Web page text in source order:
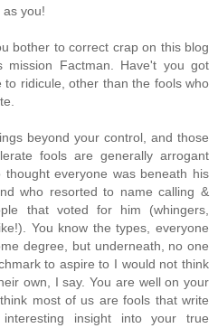
you!
bother to correct crap on this blog
Factman. Have't you got
ridicule, other than the fools who
beyond your control, and those
fools are generally arrogant
thought everyone was beneath his
who resorted to name calling &
that voted for him (whingers,
You know the types, everyone
degree, but underneath, no one
to aspire to I would not think
own, I say. You are well on your
most of us are fools that write
insight into your true